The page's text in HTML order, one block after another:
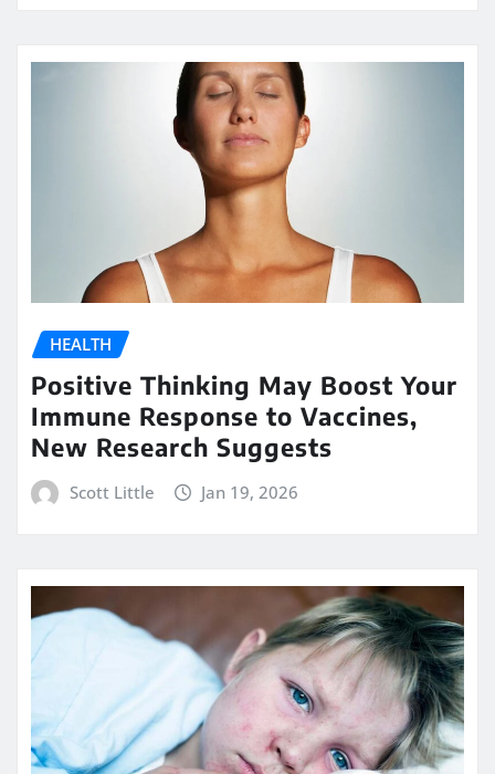
HEALTH
Positive Thinking May Boost Your
Immune Response to Vaccines,
New Research Suggests
Scott Little Jan 19, 2026